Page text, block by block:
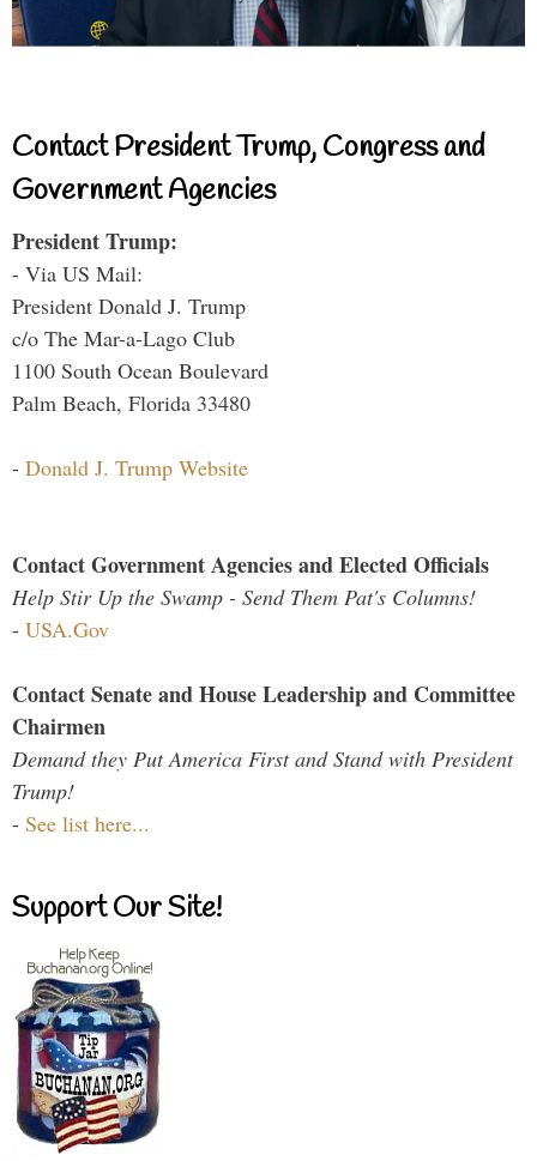
Contact President Trump, Congress and
Government Agencies
President Trump:
- Via US Mail:
President Donald J. Trump
c/o The Mar-a-Lago Club
1100 South Ocean Boulevard
Palm Beach, Florida 33480
- Donald J. Trump Website
Contact Government Agencies and Elected Officials
Help Stir Up the Swamp - Send Them Pat's Columns!
- USA.Gov
Contact Senate and House Leadership and Committee
Chairmen
Demand they Put America First and Stand with President
Trump!
- See list here...
Support Our Site!